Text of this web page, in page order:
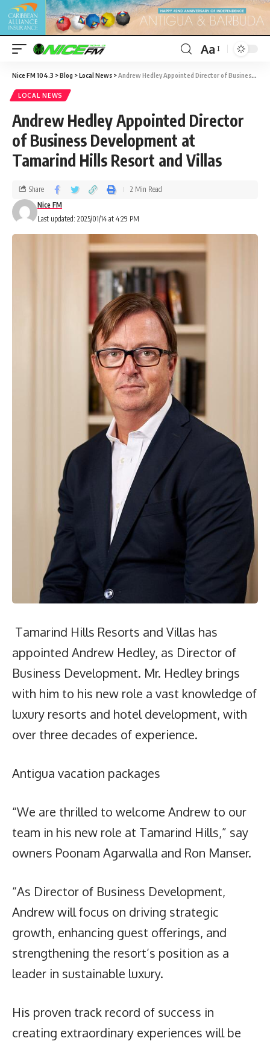
Aa
Nice FM 104.3 >Blog >Local News >Andrew Hedley Appointed Director of Business Development at Tamarind Hills Resort and Villas
LOCAL NEWS
Andrew Hedley Appointed Director
of Business Development at
Tamarind Hills Resort and Villas
Last updated: 2025/01/14 at 4:29 PM
Nice FM
Share 2 Min Read
Tamarind Hills Resorts and Villas has
appointed Andrew Hedley, as Director of
Business Development. Mr. Hedley brings
with him to his new role a vast knowledge of
luxury resorts and hotel development, with
over three decades of experience.
Antigua vacation packages
“We are thrilled to welcome Andrew to our
team in his new role at Tamarind Hills,” say
owners Poonam Agarwalla and Ron Manser.
“As Director of Business Development,
Andrew will focus on driving strategic
growth, enhancing guest offerings, and
strengthening the resort’s position as a
leader in sustainable luxury.
His proven track record of success in
creating extraordinary experiences will be